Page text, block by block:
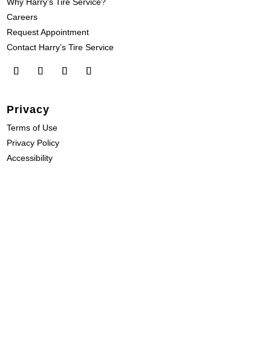
Careers
Request Appointment
Contact Harry’s Tire Service
Privacy
Terms of Use
Privacy Policy
Accessibility